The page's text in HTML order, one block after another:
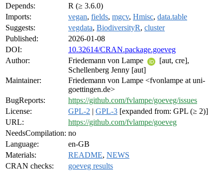
Depends:
R (≥ 3.6.0)
Imports:
vegan, fields, mgcv, Hmisc, data.table
Suggests:
vegdata, BiodiversityR, cluster
Published:
2026-01-08
DOI:
10.32614/CRAN.package.goeveg
Author:
Friedemann von Lampe
[aut, cre],
Schellenberg Jenny [aut]
Maintainer:
Friedemann von Lampe <fvonlampe at uni-
goettingen.de>
BugReports:
https://github.com/fvlampe/goeveg/issues
License:
GPL-2 | GPL-3 [expanded from: GPL (≥ 2)]
URL:
https://github.com/fvlampe/goeveg
NeedsCompilation: no
Language:
en-GB
Materials:
README, NEWS
CRAN checks:
goeveg results